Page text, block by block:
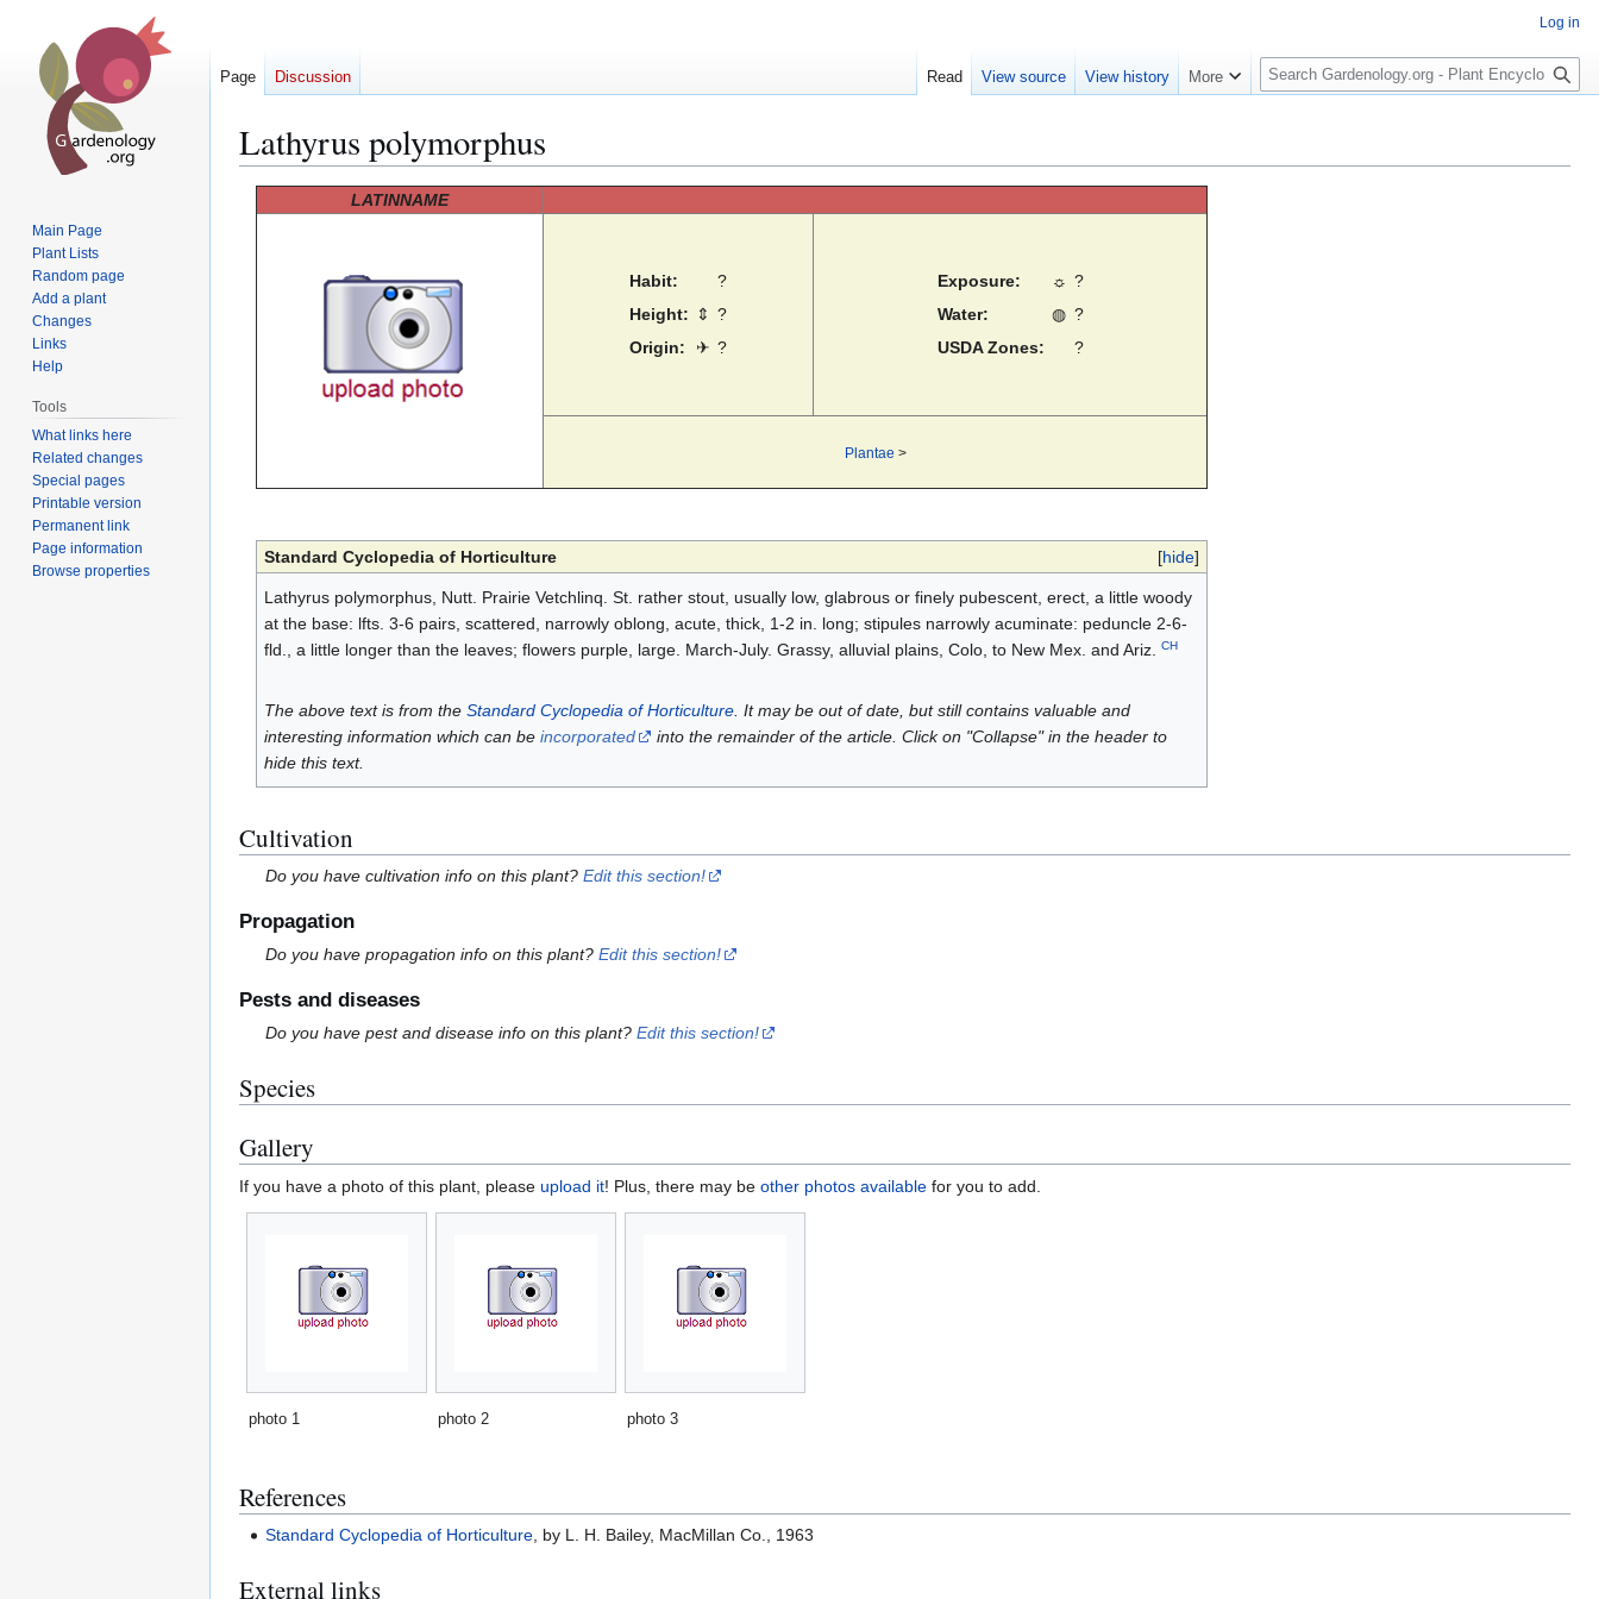
Lathyrus polymorphus
LATINNAME
Habit:
?
Height:
⇕ ?
Origin:
✈ ?
Exposure: ☼ ?
Water:
◍ ?
USDA Zones:
?
Plantae >
[hide]
Standard Cyclopedia of Horticulture
Lathyrus polymorphus, Nutt. Prairie Vetchlinq. St. rather stout, usually low, glabrous or finely pubescent, erect, a little woody
at the base: lfts. 3-6 pairs, scattered, narrowly oblong, acute, thick, 1-2 in. long; stipules narrowly acuminate: peduncle 2-6-
fld., a little longer than the leaves; flowers purple, large. March-July. Grassy, alluvial plains, Colo, to New Mex. and Ariz. CH
The above text is from the Standard Cyclopedia of Horticulture. It may be out of date, but still contains valuable and
interesting information which can be incorporated
into the remainder of the article. Click on "Collapse" in the header to
hide this text.
Cultivation
Do you have cultivation info on this plant?Edit this section!
Propagation
Do you have propagation info on this plant?Edit this section!
Pests and diseases
Do you have pest and disease info on this plant?Edit this section!
Species
Gallery
If you have a photo of this plant, please upload it! Plus, there may be other photos available for you to add.
photo 1 photo 2 photo 3
References
Standard Cyclopedia of Horticulture , by L. H. Bailey, MacMillan Co., 1963
External links
Log in
Page Discussion Read View source View history More
S
e
c
Main Page
Plant Lists
Random page
Add a plant
Changes
Links
Help
Tools
What links here
Related changes
Special pages
Printable version
Permanent link
Page information
Browse properties